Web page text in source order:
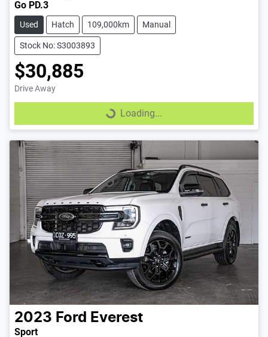
Go PD.3
Used Hatch 109,000km Manual
Stock No: S3003893
$30,885
Drive Away
Loading...
Loading...
2023 Ford Everest
Sport